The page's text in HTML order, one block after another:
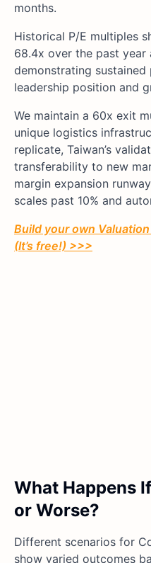
months.
Historical P/E multiples
68.4x over the past year
demonstrating
leadership position and
We maintain a 60x exit
unique logistics
replicate, Taiwan’s
transferability to new
margin expansion
scales past 10% and
Build your own
(It’s free!) >>>
What Happens
or Worse?
Different scenarios for
show varied outcomes